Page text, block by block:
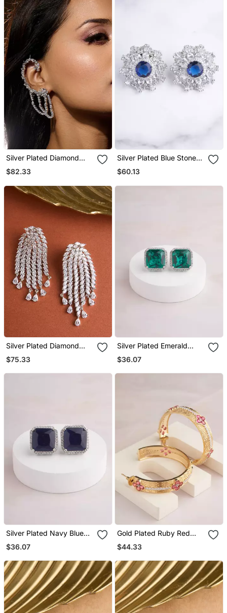
Silver Plated Diamond
Multi Tiered Ear Cuff
$82.33
Silver Plated Blue Stone
Oversized Stud Earrings
$60.13
Silver Plated Diamond
Chandelier Drop Earrings
$75.33
Silver Plated Emerald
Green Stud Earrings
$36.07
Silver Plated Navy Blue
Stud Earrings
$36.07
Gold Plated Ruby Red
Hoop Earrings
$44.33